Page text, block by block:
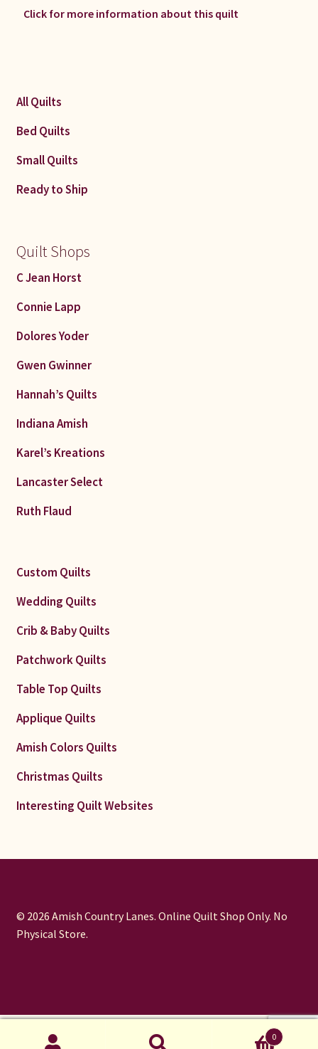
Click for more information about this quilt
All Quilts
Bed Quilts
Small Quilts
Ready to Ship
Quilt Shops
C Jean Horst
Connie Lapp
Dolores Yoder
Gwen Gwinner
Hannah’s Quilts
Indiana Amish
Karel’s Kreations
Lancaster Select
Ruth Flaud
Custom Quilts
Wedding Quilts
Crib & Baby Quilts
Patchwork Quilts
Table Top Quilts
Applique Quilts
Amish Colors Quilts
Christmas Quilts
Interesting Quilt Websites
© 2026 Amish Country Lanes. Online Quilt Shop Only. No
Physical Store.
0
window.dataLayer = window.dataLayer || []; function gtag()
{dataLayer.push(arguments);} gtag('js', new Date());